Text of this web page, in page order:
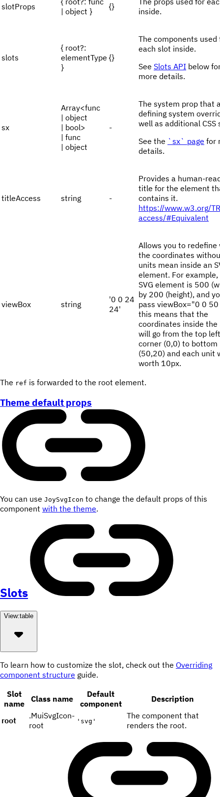
slotProps
| object }
{}
inside.
slots
{ root?:
elementType
}
{}
The components used
each slot inside.
See Slots API below
more details.
sx
Array<func
| object
| bool>
| func
| object
-
The system prop that
defining system
well as additional CSS
See the `sx` page for
details.
titleAccess string -
Provides a human-
title for the element
contains it.
https://www.w3.org/
access/#Equivalent
viewBox string
'0 0 24
24'
Allows you to redefine
the coordinates
units mean inside an
element. For
SVG element is 500
by 200 (height), and
pass viewBox="0 0
this means that the
coordinates inside the
will go from the top left
corner (0,0) to bottom
(50,20) and each unit
worth 10px.
The ref is forwarded to the root element.
Theme default props
You can use JoySvgIcon to change the default props of this
component with the theme.
Slots
View:table
To learn how to customize the slot, check out the Overriding
component structure guide.
Slot
name
Class name
Default
component
Description
root
.MuiSvgIcon-
root
'svg'
The component that
renders the root.